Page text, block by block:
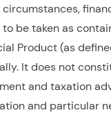
be taken as
Product (as
It does not
and taxation
and particular